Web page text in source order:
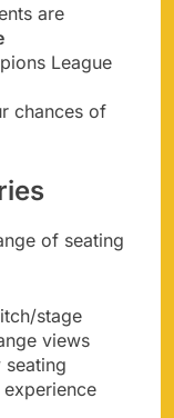
are
League
chances of
of seating
stage
views